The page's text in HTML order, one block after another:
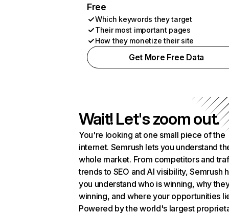
Free
Which keywords they target
Their most important pages
How they monetize their site
Get More Free Data
Wait! Let's zoom out.
You're looking at one small piece of the
internet. Semrush lets you understand
whole market. From competitors and
trends to SEO and AI visibility, Semrush
you understand who is winning, why
winning, and where your opportunities
Powered by the world's largest